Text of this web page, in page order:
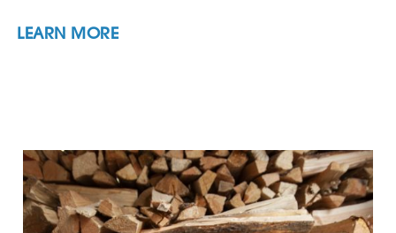
LEARN MORE